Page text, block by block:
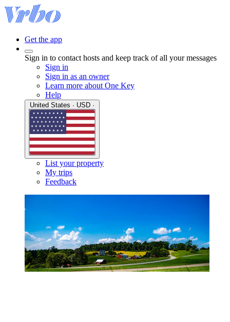
Get the app
Sign in to contact hosts and keep track of all your messages
Sign in
Sign in as an owner
Learn more about One Key
Help
List your property
My trips
Feedback